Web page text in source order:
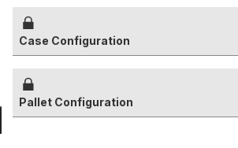
Case Configuration
Pallet Configuration